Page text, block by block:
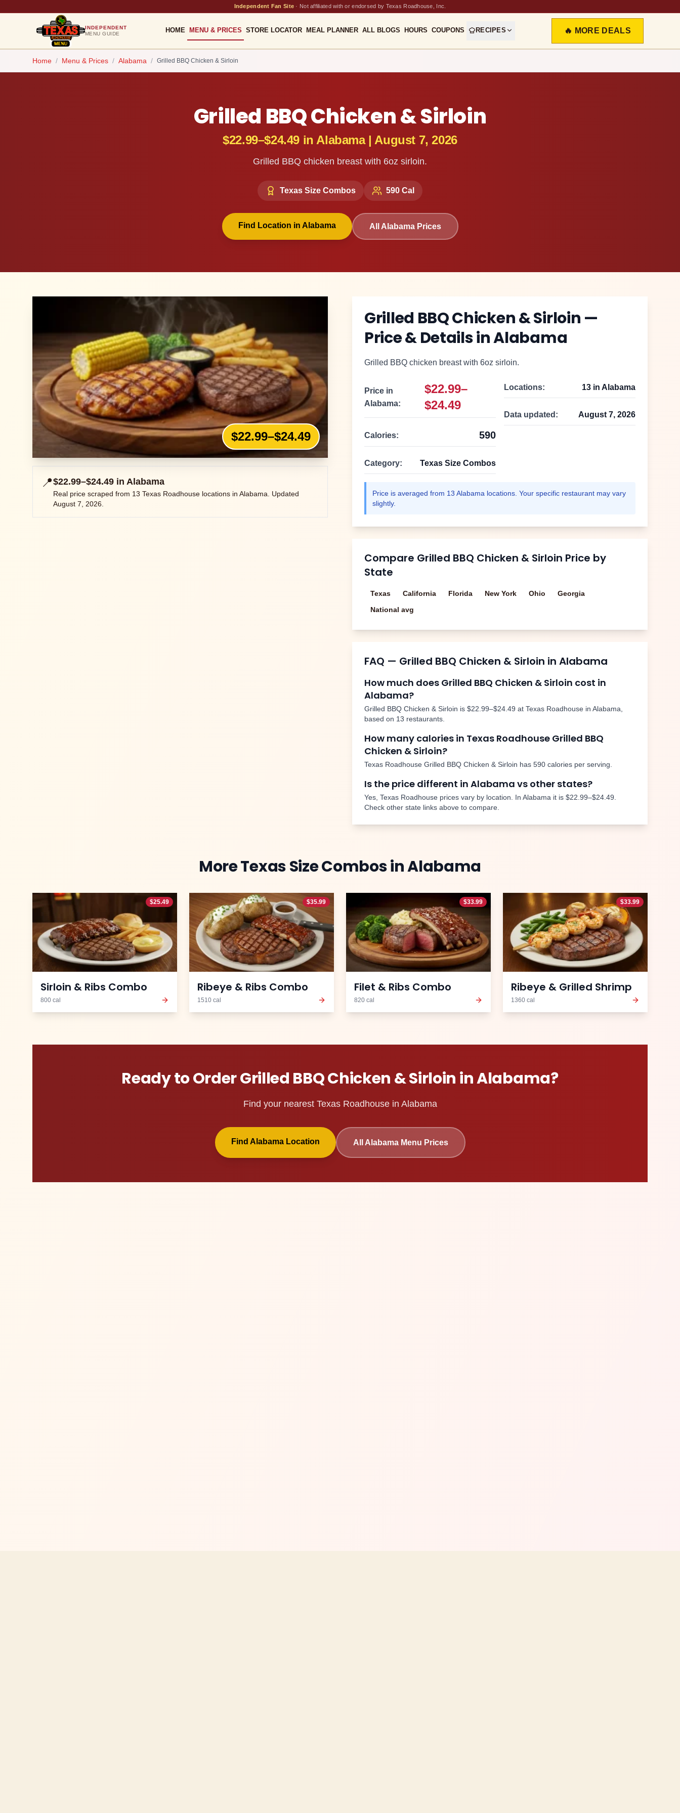
Independent Fan Site · Not affiliated with or endorsed by Texas Roadhouse, Inc.
INDEPENDENT
MENU GUIDE
HOME MENU & PRICES STORE LOCATOR MEAL PLANNER ALL BLOGS HOURS COUPONS RECIPES 🔥 MORE DEALS
Home / Menu & Prices / Alabama / Grilled BBQ Chicken & Sirloin
Grilled BBQ Chicken & Sirloin
$22.99–$24.49in Alabama| August 7, 2026
Grilled BBQ chicken breast with 6oz sirloin.
Texas Size Combos 590 Cal
Find Location in Alabama All AlabamaPrices
$22.99–$24.49
📍$22.99–$24.49 in Alabama
Real price scraped from 13 Texas Roadhouse locations in Alabama. Updated
August 7, 2026.
Grilled BBQ Chicken & Sirloin —
Price & Details inAlabama
Grilled BBQ chicken breast with 6oz sirloin.
Price in
Alabama:
$22.99–
$24.49
Calories: 590
Category: Texas Size Combos
Locations: 13 in Alabama
Data updated: August 7, 2026
Price is averaged from 13 Alabama locations. Your specific restaurant may vary
slightly.
Compare Grilled BBQ Chicken & Sirloin Price by
State
Texas California Florida New York Ohio
Georgia
National avg
FAQ — Grilled BBQ Chicken & Sirloin in Alabama
How much does Grilled BBQ Chicken & Sirloin cost in
Alabama?
Grilled BBQ Chicken & Sirloin is $22.99–$24.49 at Texas Roadhouse in Alabama
based on 13 restaurants.
How many calories in Texas Roadhouse Grilled BBQ
Chicken & Sirloin?
Texas Roadhouse Grilled BBQ Chicken & Sirloin has 590 calories per serving.
Is the price different in Alabama vs other states?
Yes, Texas Roadhouse prices vary by location. In Alabama it is $22.99–$24.49
Check other state links above to compare.
MoreTexas Size CombosinAlabama
$25.49
Sirloin & Ribs Combo
800 cal
$35.99
Ribeye & Ribs Combo
1510 cal
$33.99
Filet & Ribs Combo
820 cal
$33.99
Ribeye & Grilled Shrimp
1360 cal
Ready to OrderGrilled BBQ Chicken & Sirloin inAlabama?
Find your nearest Texas Roadhouse in Alabama
Find AlabamaLocation All AlabamaMenu Prices